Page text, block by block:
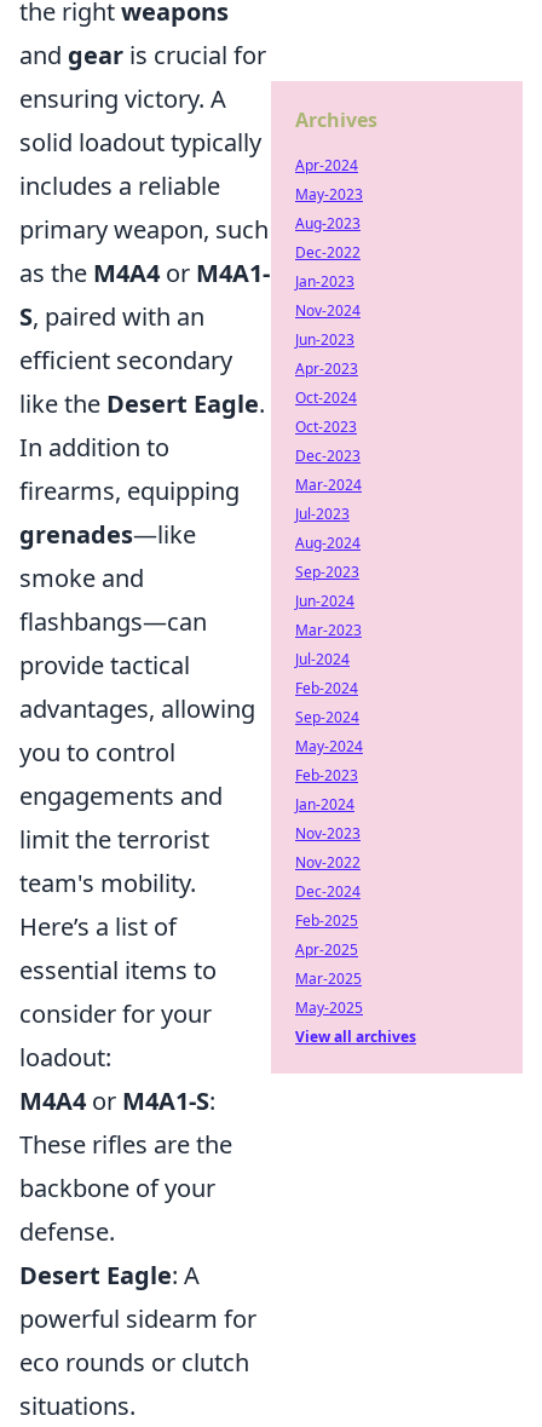
the rightweapons
and gear is crucial for
ensuring victory. A
solid loadout typically
includes a reliable
primary weapon, such
as the M4A4 or M4A1-
S, paired with an
efficient secondary
like the Desert Eagle.
In addition to
firearms, equipping
grenades—like
smoke and
flashbangs—can
provide tactical
advantages, allowing
you to control
engagements and
limit the terrorist
team's mobility.
Here’s a list of
essential items to
consider for your
loadout:
M4A4 or M4A1-S:
These rifles are the
backbone of your
defense.
Desert Eagle: A
powerful sidearm for
eco rounds or clutch
situations.
Archives
Apr-2024
May-2023
Aug-2023
Dec-2022
Jan-2023
Nov-2024
Jun-2023
Apr-2023
Oct-2024
Oct-2023
Dec-2023
Mar-2024
Jul-2023
Aug-2024
Sep-2023
Jun-2024
Mar-2023
Jul-2024
Feb-2024
Sep-2024
May-2024
Feb-2023
Jan-2024
Nov-2023
Nov-2022
Dec-2024
Feb-2025
Apr-2025
Mar-2025
May-2025
View all archives